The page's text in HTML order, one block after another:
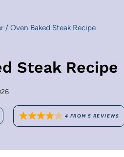
/ Oven Baked Steak Recipe
Steak Recipe
4 FROM5 REVIEWS